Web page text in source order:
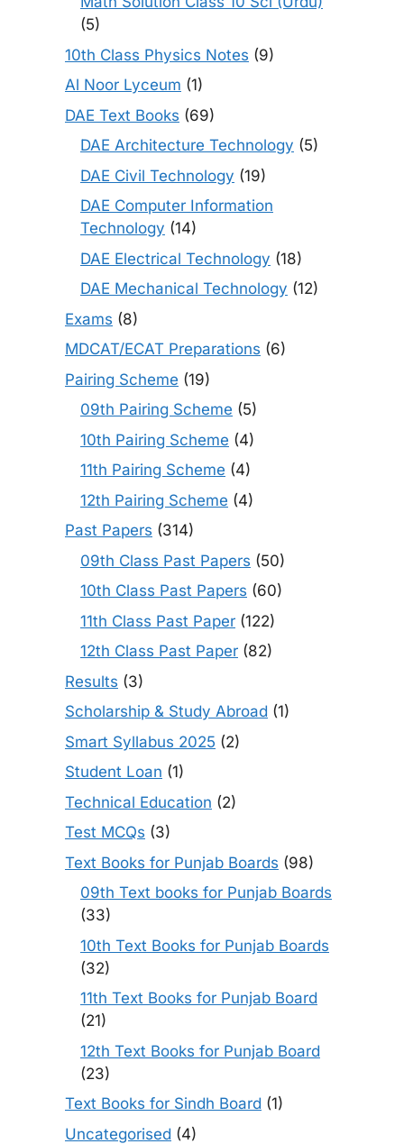
(5)
10th Class Physics Notes (9)
Al Noor Lyceum (1)
DAE Text Books (69)
DAE Architecture Technology (5)
DAE Civil Technology (19)
DAE Computer Information
Technology (14)
DAE Electrical Technology (18)
DAE Mechanical Technology (12)
Exams (8)
MDCAT/ECAT Preparations (6)
Pairing Scheme (19)
09th Pairing Scheme (5)
10th Pairing Scheme (4)
11th Pairing Scheme (4)
12th Pairing Scheme (4)
Past Papers (314)
09th Class Past Papers (50)
10th Class Past Papers (60)
11th Class Past Paper (122)
12th Class Past Paper (82)
Results (3)
Scholarship & Study Abroad (1)
Smart Syllabus 2025 (2)
Student Loan (1)
Technical Education (2)
Test MCQs (3)
Text Books for Punjab Boards (98)
09th Text books for Punjab Boards
(33)
10th Text Books for Punjab Boards
(32)
11th Text Books for Punjab Board
(21)
12th Text Books for Punjab Board
(23)
Text Books for Sindh Board (1)
Uncategorised (4)